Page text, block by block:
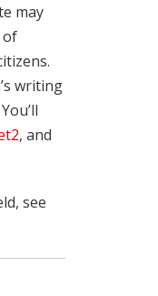
may
of
writing
, and
see